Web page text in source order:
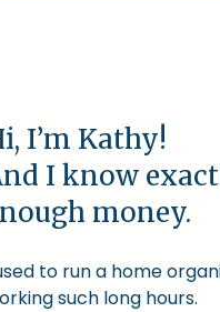
I’m Kathy!
I know
money.
to run a home
such long hours.